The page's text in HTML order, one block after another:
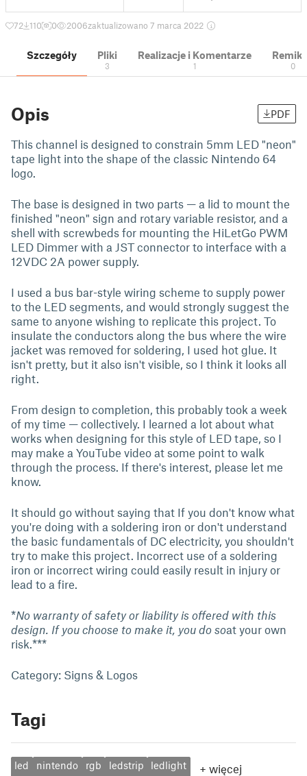
72 110 0 2006zaktualizowano 7 marca 2022
Szczegóły Pliki
3
Realizacje i Komentarze
1 0
Opis PDF
This channel is designed to constrain 5mm LED "neon"
tape light into the shape of the classic Nintendo 64
logo.
The base is designed in two parts — a lid to mount the
finished "neon" sign and rotary variable resistor, and a
shell with screwbeds for mounting the HiLetGo PWM
LED Dimmer with a JST connector to interface with a
12VDC 2A power supply.
I used a bus bar-style wiring scheme to supply power
to the LED segments, and would strongly suggest the
same to anyone wishing to replicate this project. To
insulate the conductors along the bus where the wire
jacket was removed for soldering, I used hot glue. It
isn't pretty, but it also isn't visible, so I think it looks all
right.
From design to completion, this probably took a week
of my time — collectively. I learned a lot about what
works when designing for this style of LED tape, so I
may make a YouTube video at some point to walk
through the process. If there's interest, please let me
know.
It should go without saying that If you don't know what
you're doing with a soldering iron or don't understand
the basic fundamentals of DC electricity, you shouldn't
try to make this project. Incorrect use of a soldering
iron or incorrect wiring could easily result in injury or
lead to a fire.
*No warranty of safety or liability is offered with this
design. If you choose to make it, you do soat your own
risk.***
Category: Signs & Logos
Tagi
led nintendo rgb ledstrip ledlight + więcej